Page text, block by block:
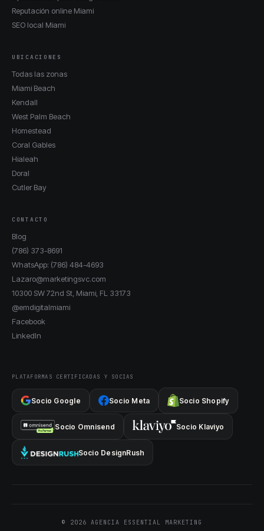
Reputación online Miami
SEO local Miami
UBICACIONES
Todas las zonas
Miami Beach
Kendall
West Palm Beach
Homestead
Coral Gables
Hialeah
Doral
Cutler Bay
CONTACTO
Blog
(786) 373-8691
WhatsApp: (786) 484-4693
Lazaro@marketingsvc.com
10300 SW 72nd St, Miami, FL 33173
@emdigitalmiami
Facebook
LinkedIn
PLATAFORMAS CERTIFICADAS Y SOCIAS
Socio Google Socio Meta Socio Shopify
Socio Omnisend Socio Klaviyo
Socio DesignRush
© 2026 AGENCIA ESSENTIAL MARKETING